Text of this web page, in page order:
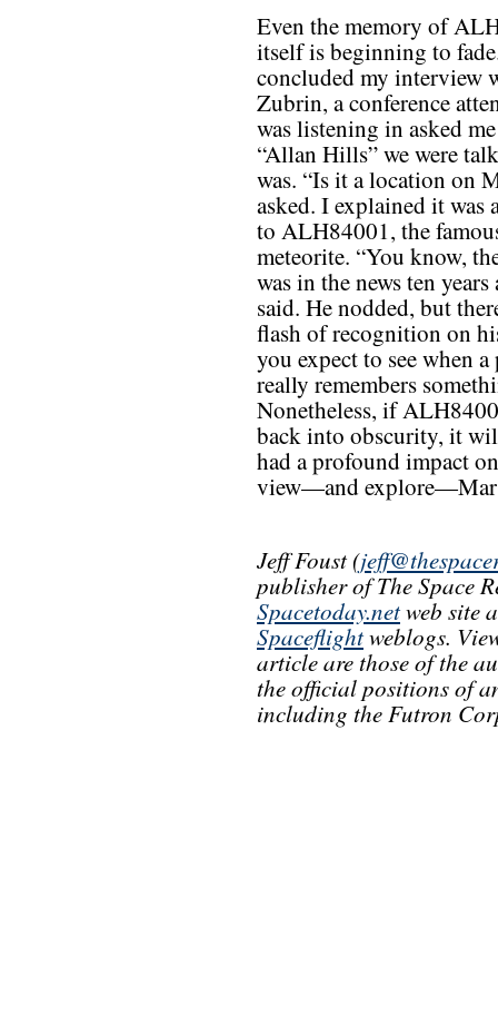
Even the memory of
itself is beginning to
concluded my interview
Zubrin, a conference
was listening in asked
“Allan Hills” we were
was. “Is it a location on
asked. I explained it was
to ALH84001, the
meteorite. “You know,
was in the news ten years
said. He nodded, but
flash of recognition on
you expect to see when a
really remembers
Nonetheless, if
back into obscurity, it
had a profound impact
view—and
Jeff Foust (
publisher of The Space
Spacetoday.netweb site
Spaceflightweblogs.
article are those of the
the official positions of
including the Futron